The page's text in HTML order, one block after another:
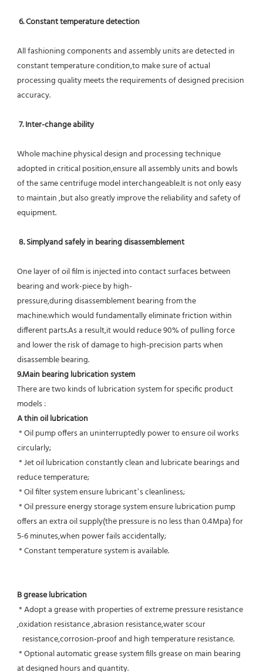
6. Constant temperature detection
All fashioning components and assembly units are detected in
constant temperature condition,to make sure of actual
processing quality meets the requirements of designed precision
accuracy.
7. Inter-change ability
Whole machine physical design and processing technique
adopted in critical position,ensure all assembly units and bowls
of the same centrifuge model interchangeable.It is not only easy
to maintain ,but also greatly improve the reliability and safety of
equipment.
8. Simplyand safely in bearing disassemblement
One layer of oil film is injected into contact surfaces between
bearing and work-piece by high-
pressure,during disassemblement bearing from the
machine.which would fundamentally eliminate friction within
different parts.As a result,it would reduce 90% of pulling force
and lower the risk of damage to high-precision parts when
disassemble bearing.
9.Main bearing lubrication system
There are two kinds of lubrication system for specific product
models :
A thin oil lubrication
circularly;
reduce temperature;
* Oil filter system ensure lubricant’s cleanliness;
offers an extra oil supply(the pressure is no less than 0.4Mpa) for
5-6 minutes,when power fails accidentally;
* Constant temperature system is available.
B grease lubrication
,oxidation resistance ,abrasion resistance,water scour
   resistance,corrosion-proof and high temperature resistance.
at designed hours and quantity.